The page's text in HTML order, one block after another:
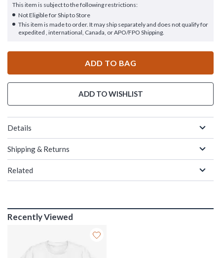
This item is subject to the following restrictions:
Not Eligible for Ship to Store
This item is made to order. It may ship separately and does not qualify for
expedited , international, Canada, or APO/FPO Shipping.
ADD TO BAG
ADD TO WISHLIST
Details
Shipping & Returns
Related
Recently Viewed